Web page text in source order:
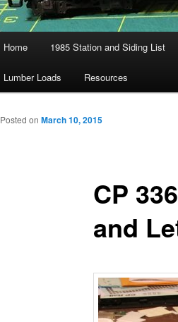
Home 1985 Station and Siding List
Lumber Loads Resources
CP
and
Posted on March 10, 2015